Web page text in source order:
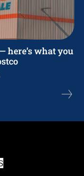
here’s what you